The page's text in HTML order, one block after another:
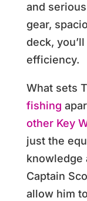
and
gear,
deck,
efficiency.
What sets
fishing
other Key
just the
knowledge
Captain
allow him